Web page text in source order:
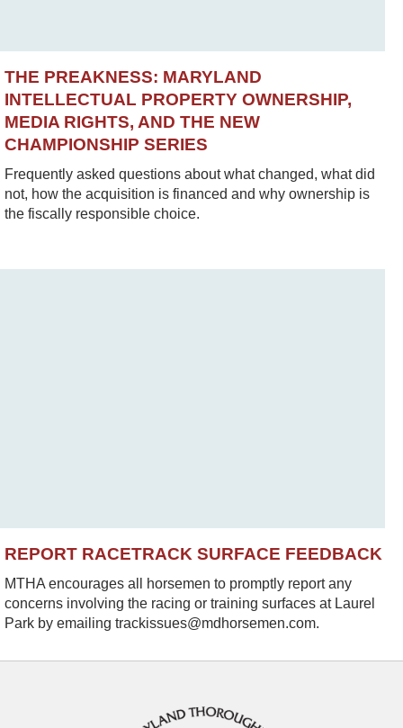
THE PREAKNESS: MARYLAND
INTELLECTUAL PROPERTY OWNERSHIP,
MEDIA RIGHTS, AND THE NEW
CHAMPIONSHIP SERIES
Frequently asked questions about what changed, what did
not, how the acquisition is financed and why ownership is
the fiscally responsible choice.
REPORT RACETRACK SURFACE FEEDBACK
MTHA encourages all horsemen to promptly report any
concerns involving the racing or training surfaces at Laurel
Park by emailing trackissues@mdhorsemen.com.